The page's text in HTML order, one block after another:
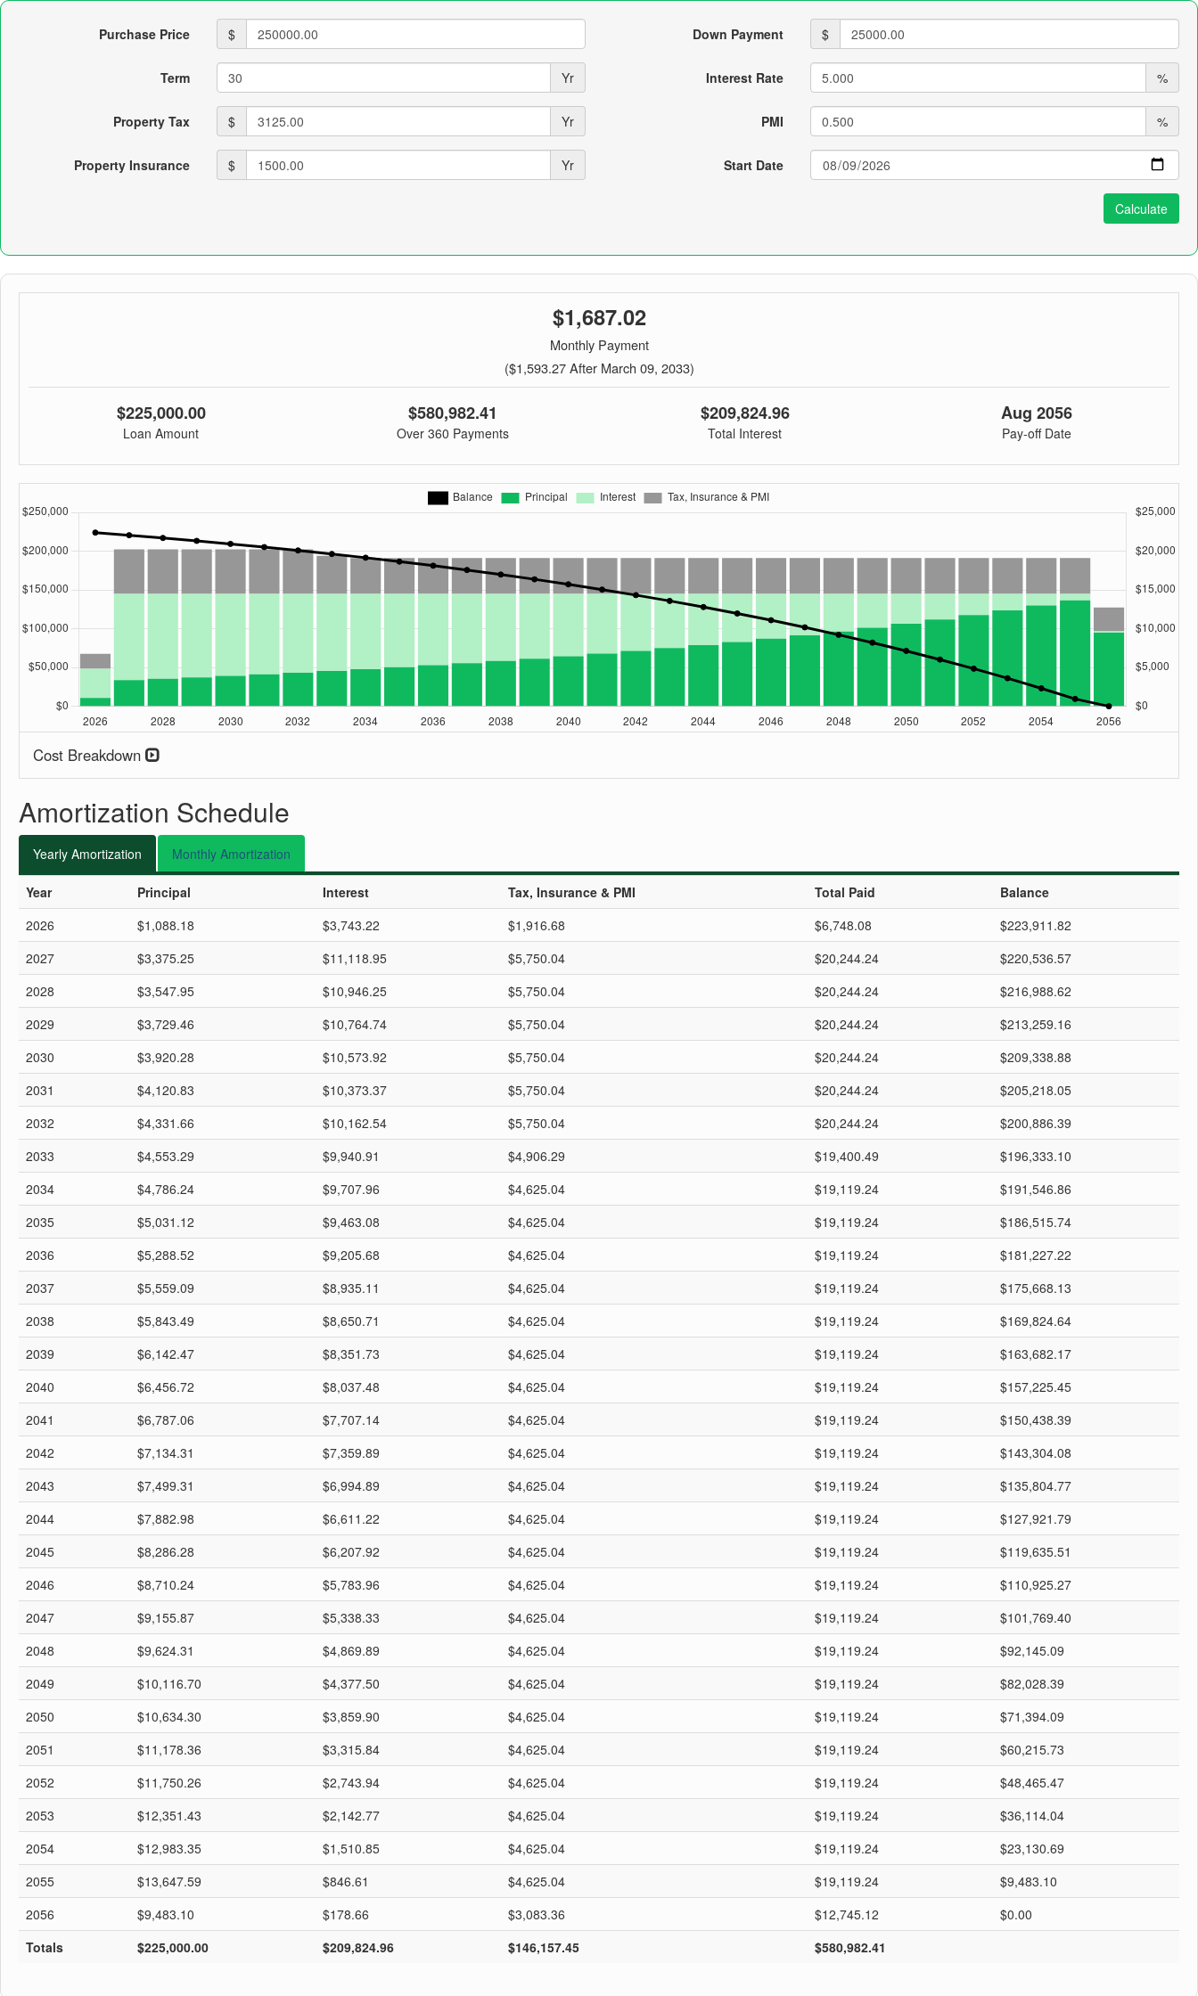
Purchase Price $ Down Payment $
Term Yr Interest Rate %
Property Tax $ Yr PMI %
Property Insurance $ Yr Start Date
$1,687.02
Monthly Payment
($1,593.27 After March 09, 2033)
$225,000.00
Loan Amount
$580,982.41
Over 360 Payments
$209,824.96
Total Interest
Aug 2056
Pay-off Date
Cost Breakdown
Amortization Schedule
Yearly Amortization Monthly Amortization
Year Principal Interest Tax, Insurance & PMI Total Paid
Balance
2026
$1,088.18 $3,743.22 $1,916.68 $6,748.08
$223,911.82
2027
$3,375.25 $11,118.95 $5,750.04 $20,244.24
$220,536.57
2028
$3,547.95 $10,946.25 $5,750.04 $20,244.24
$216,988.62
2029
$3,729.46 $10,764.74 $5,750.04 $20,244.24
$213,259.16
2030
$3,920.28 $10,573.92 $5,750.04 $20,244.24
$209,338.88
2031
$4,120.83 $10,373.37 $5,750.04 $20,244.24
$205,218.05
2032
$4,331.66 $10,162.54 $5,750.04 $20,244.24
$200,886.39
2033
$4,553.29 $9,940.91 $4,906.29 $19,400.49
$196,333.10
2034
$4,786.24 $9,707.96 $4,625.04 $19,119.24
$191,546.86
2035
$5,031.12 $9,463.08 $4,625.04 $19,119.24
$186,515.74
2036
$5,288.52 $9,205.68 $4,625.04 $19,119.24
$181,227.22
2037
$5,559.09 $8,935.11 $4,625.04 $19,119.24
$175,668.13
2038
$5,843.49 $8,650.71 $4,625.04 $19,119.24
$169,824.64
2039
$6,142.47 $8,351.73 $4,625.04 $19,119.24
$163,682.17
2040
$6,456.72 $8,037.48 $4,625.04 $19,119.24
$157,225.45
2041
$6,787.06 $7,707.14 $4,625.04 $19,119.24
$150,438.39
2042
$7,134.31 $7,359.89 $4,625.04 $19,119.24
$143,304.08
2043
$7,499.31 $6,994.89 $4,625.04 $19,119.24
$135,804.77
2044
$7,882.98 $6,611.22 $4,625.04 $19,119.24
$127,921.79
2045
$8,286.28 $6,207.92 $4,625.04 $19,119.24
$119,635.51
2046
$8,710.24 $5,783.96 $4,625.04 $19,119.24
$110,925.27
2047
$9,155.87 $5,338.33 $4,625.04 $19,119.24
$101,769.40
2048
$9,624.31 $4,869.89 $4,625.04 $19,119.24
$92,145.09
2049
$10,116.70 $4,377.50 $4,625.04 $19,119.24
$82,028.39
2050
$10,634.30 $3,859.90 $4,625.04 $19,119.24
$71,394.09
2051
$11,178.36 $3,315.84 $4,625.04 $19,119.24
$60,215.73
2052
$11,750.26 $2,743.94 $4,625.04 $19,119.24
$48,465.47
2053
$12,351.43 $2,142.77 $4,625.04 $19,119.24
$36,114.04
2054
$12,983.35 $1,510.85 $4,625.04 $19,119.24
$23,130.69
2055
$13,647.59 $846.61 $4,625.04 $19,119.24
$9,483.10
2056
$9,483.10 $178.66 $3,083.36 $12,745.12
$0.00
Totals
$225,000.00 $209,824.96 $146,157.45 $580,982.41